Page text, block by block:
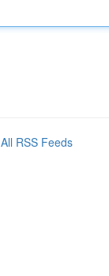
All RSS Feeds